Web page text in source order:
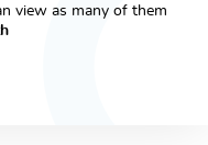
view as many of them